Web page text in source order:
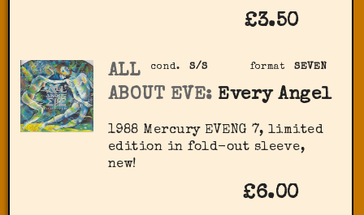
£3.50
format SEVEN
cond. S/S
ALL
ABOUT EVE: Every Angel
1988 Mercury ‎EVENG 7, limited
edition in fold-out sleeve,
new!
£6.00